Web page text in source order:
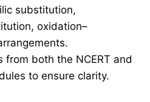
substitution,
oxidation–
from both the NCERT and
to ensure clarity.